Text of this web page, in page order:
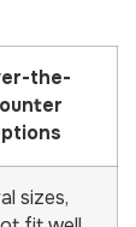
the-
sizes,